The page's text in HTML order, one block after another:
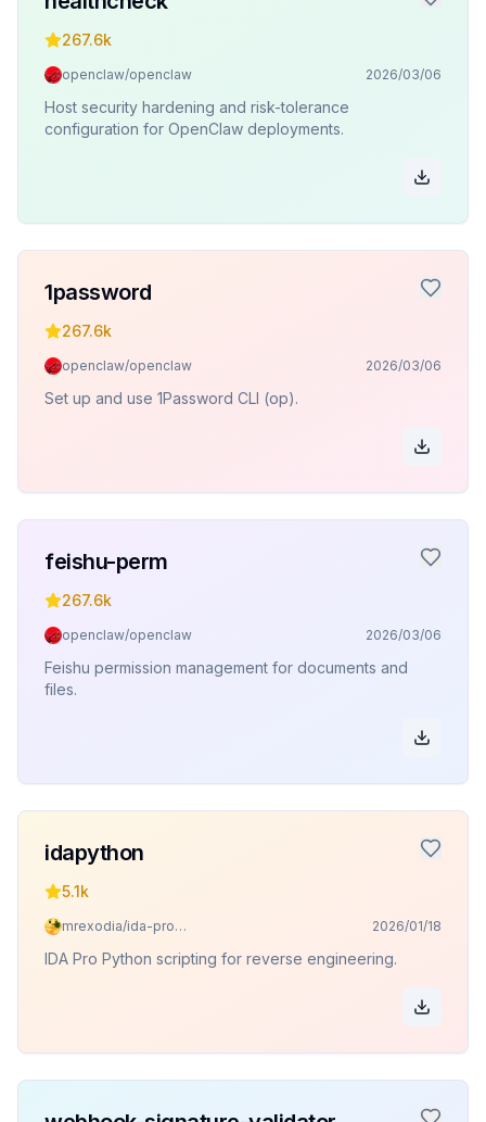
267.6k
openclaw/openclaw 2026/03/06
Host security hardening and risk-tolerance
configuration for OpenClaw deployments.
1password
267.6k
openclaw/openclaw 2026/03/06
Set up and use 1Password CLI (op).
feishu-perm
267.6k
openclaw/openclaw 2026/03/06
Feishu permission management for documents and
files.
idapython
5.1k
mrexodia/ida-pro-mcp 2026/01/18
IDA Pro Python scripting for reverse engineering.